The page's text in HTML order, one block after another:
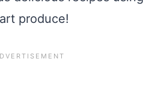
produce!